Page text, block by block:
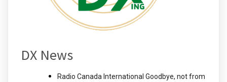
DX News
Radio Canada International Goodbye, not from